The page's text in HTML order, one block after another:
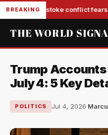
BREAKING
two, stoke conflict fears
THE WORLD
Trump
July 4: 5 Key
POLITICS Jul 4, 2026·